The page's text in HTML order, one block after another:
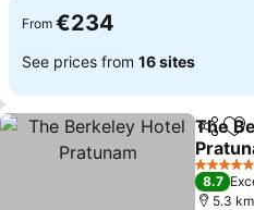
From €234
See prices from 16 sites
Share
The
See
5 Stars
8.7
5.3